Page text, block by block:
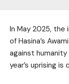
In May 2025,
of Hasina’s
against
year’s uprising is